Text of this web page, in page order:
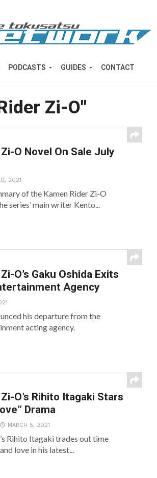
PODCASTS GUIDES CONTACT
Zi-O"
O Novel On Sale July
2021
of the Kamen Rider Zi-O
series’ main writer Kento...
O’s Gaku Oshida Exits
Agency
his departure from the
acting agency.
O’s Rihito Itagaki Stars
Drama
MARCH 5, 2021
Rihito Itagaki trades out time
love in his latest...